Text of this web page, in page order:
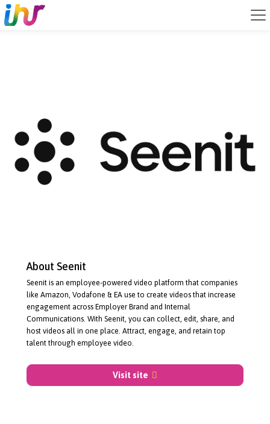
About Seenit
Seenit is an employee-powered
video platform that companies
like Amazon, Vodafone & EA use to create videos that increase
engagement across Employer Brand and Internal
host videos all in one place. Attract, engage, and retain top
talent through employee video.